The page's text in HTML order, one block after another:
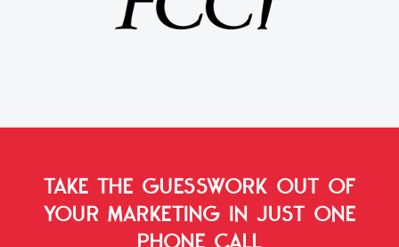
TAKE THE GUESSWORK OUT OF
YOUR MARKETING IN JUST ONE
PHONE CALL